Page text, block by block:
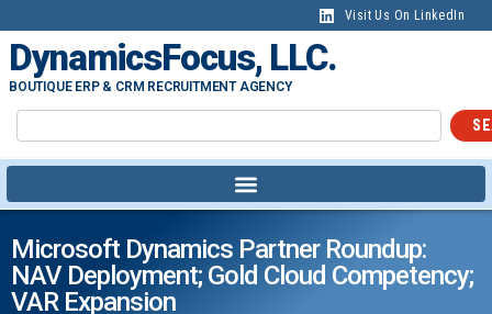
Visit Us On LinkedIn
DynamicsFocus, LLC.
BOUTIQUE ERP & CRM RECRUITMENT AGENCY
Microsoft Dynamics Partner Roundup:
NAV Deployment; Gold Cloud Competency;
VAR Expansion